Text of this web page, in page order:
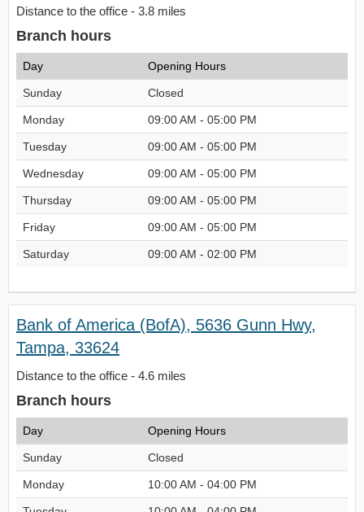
Distance to the office - 3.8 miles
Branch hours
Day Opening Hours
Sunday Closed
Monday 09:00 AM - 05:00 PM
Tuesday 09:00 AM - 05:00 PM
Wednesday 09:00 AM - 05:00 PM
Thursday 09:00 AM - 05:00 PM
Friday 09:00 AM - 05:00 PM
Saturday 09:00 AM - 02:00 PM
Bank of America (BofA), 5636 Gunn Hwy,
Tampa, 33624
Distance to the office - 4.6 miles
Branch hours
Day Opening Hours
Sunday Closed
Monday 10:00 AM - 04:00 PM